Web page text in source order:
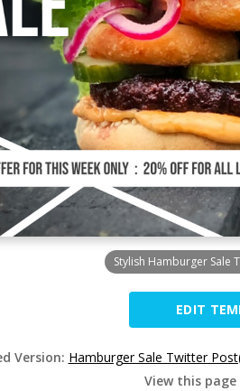
Stylish Hamburger Sale
EDIT
Version: Hamburger Sale Twitter
View this page